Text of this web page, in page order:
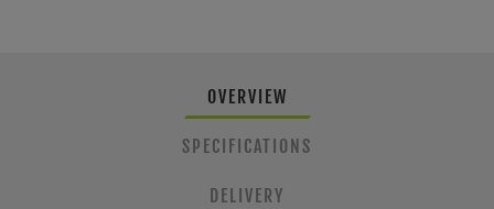
OVERVIEW
SPECIFICATIONS
DELIVERY